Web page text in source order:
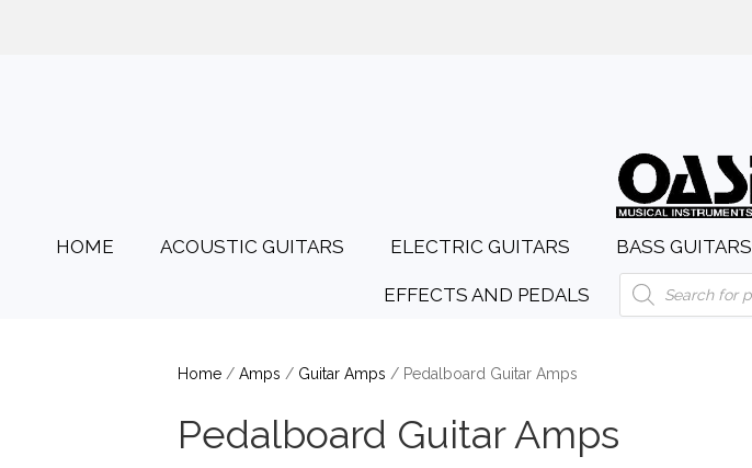
HOME ACOUSTIC GUITARS ELECTRIC GUITARS BASS GUITARS
EFFECTS AND PEDALS
Products
search
Home / Amps / Guitar Amps / Pedalboard Guitar Amps
Pedalboard Guitar Amps